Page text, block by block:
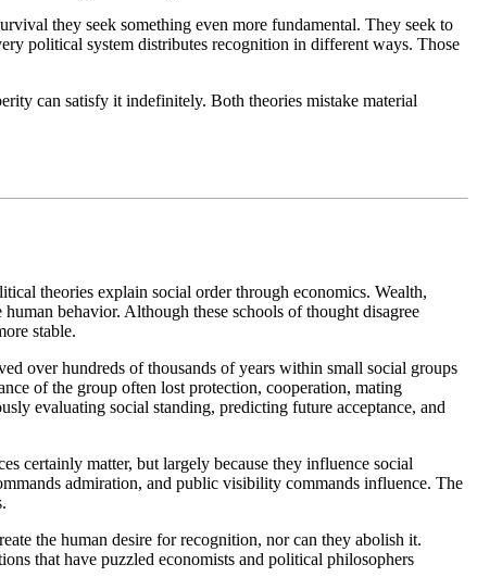
they seek something even more fundamental. They seek to
political system distributes recognition in different ways. Those
can satisfy it indefinitely. Both theories mistake material
theories explain social order through economics. Wealth,
behavior. Although these schools of thought disagree
stable.
over hundreds of thousands of years within small social groups
of the group often lost protection, cooperation, mating
evaluating social standing, predicting future acceptance, and
certainly matter, but largely because they influence social
admiration, and public visibility commands influence. The
the human desire for recognition, nor can they abolish it.
that have puzzled economists and political philosophers